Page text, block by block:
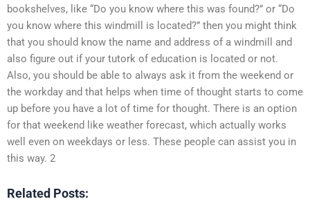
bookshelves, like “Do you know where this was found?” or “Do
you know where this windmill is located?” then you might think
that you should know the name and address of a windmill and
also figure out if your tutork of education is located or not.
Also, you should be able to always ask it from the weekend or
the workday and that helps when time of thought starts to come
up before you have a lot of time for thought. There is an option
for that weekend like weather forecast, which actually works
well even on weekdays or less. These people can assist you in
this way. 2
Related Posts: